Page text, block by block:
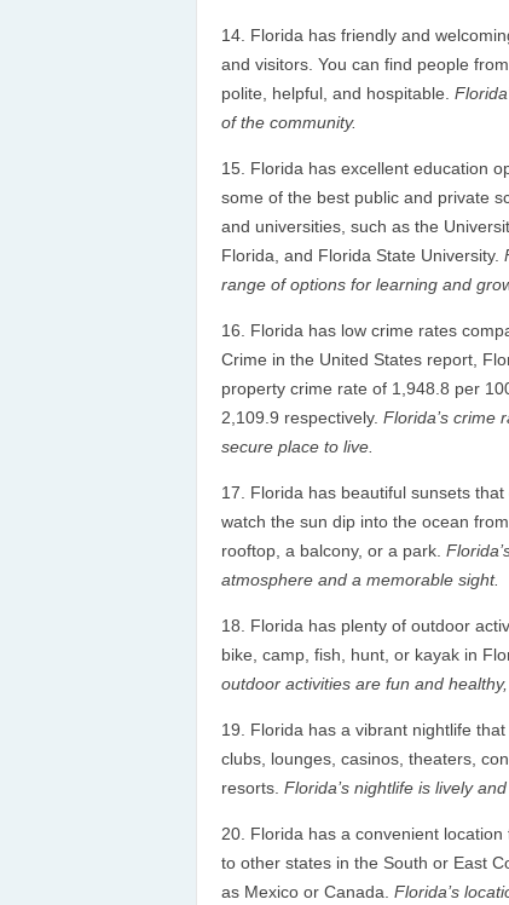
Florida has friendly and
and visitors. You can find people
polite, helpful, and hospitable.
of the community.
Florida has excellent education
some of the best public and private
and universities, such as the
Florida, and Florida State University.
range of options for learning and
Florida has low crime rates
Crime in the United States report,
property crime rate of 1,948.8 per
2,109.9 respectively. Florida’s crime
secure place to live.
Florida has beautiful sunsets
watch the sun dip into the ocean
rooftop, a balcony, or a park.
atmosphere and a memorable sight.
Florida has plenty of outdoor
bike, camp, fish, hunt, or kayak in
outdoor activities are fun and
Florida has a vibrant nightlife
clubs, lounges, casinos, theaters,
resorts. Florida’s nightlife is lively
Florida has a convenient
to other states in the South or East
as Mexico or Canada. Florida’s